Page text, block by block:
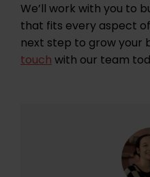
We’ll work with you to
that fits every aspect
next step to grow your
touchwith our team